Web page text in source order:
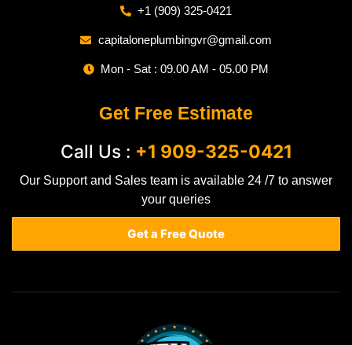
+1 (909) 325-0421
capitaloneplumbingvr@gmail.com
Mon - Sat : 09.00 AM - 05.00 PM
Get Free Estimate
Call Us : +1 909-325-0421
Our Support and Sales team is available 24 /7 to answer
your queries
Get a Free Quote